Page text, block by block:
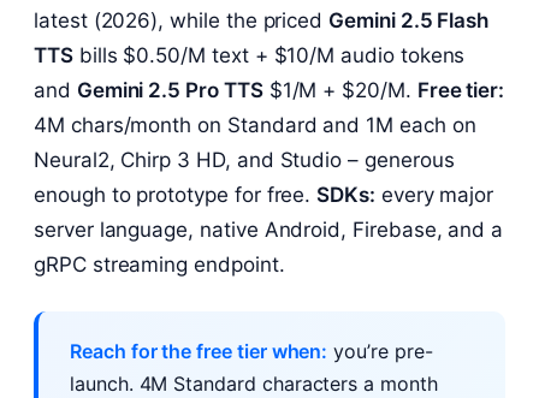
latest (2026), while the priced Gemini 2.5 Flash
TTSbills $0.50/M text + $10/M audio tokens
and Gemini 2.5 Pro TTS$1/M + $20/M. Free tier:
4M chars/month on Standard and 1M each on
Neural2, Chirp 3 HD, and Studio – generous
enough to prototype for free.SDKs: every major
server language, native Android, Firebase, and a
gRPC streaming endpoint.
Reach for the free tier when: you’re pre-
launch. 4M Standard characters a month